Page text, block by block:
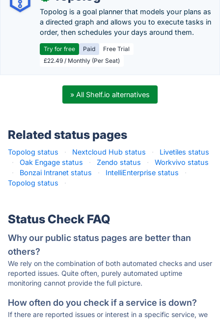
Topolog is a goal planner that models your plans as
a directed graph and allows you to execute tasks in
order, then schedules your days around them.
Try for free Paid
Free Trial
£22.49 / Monthly (Per Seat)
» All Shelf.io alternatives
Related status pages
Topolog status · Nextcloud Hub status ·
Livetiles status
·
Oak Engage status · Zendo status ·
Workvivo status
·
Bonzai Intranet status · IntelliEnterprise status
·
Topolog status
·
Status Check FAQ
Why our public status pages are better than
others?
We rely on the combination of both automated checks and user
reported issues. Quite often, purely automated uptime
monitoring cannot provide the full picture.
How often do you check if a service is down?
If there are reported issues or interest in a specific service, we